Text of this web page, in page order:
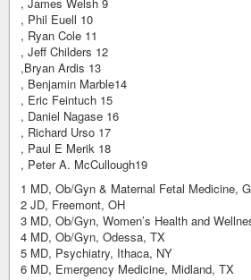
, Phil Euell 10
, Ryan Cole 11
, Jeff Childers 12
,Bryan Ardis 13
, Benjamin Marble14
, Eric Feintuch 15
, Daniel Nagase 16
, Richard Urso 17
, Paul E Merik 18
, Peter A. McCullough19
1 MD, Ob/Gyn & Maternal Fetal Medicine,
2 JD, Freemont, OH
3 MD, Ob/Gyn, Women’s Health and
4 MD, Ob/Gyn, Odessa, TX
5 MD, Psychiatry, Ithaca, NY
6 MD, Emergency Medicine, Midland, TX